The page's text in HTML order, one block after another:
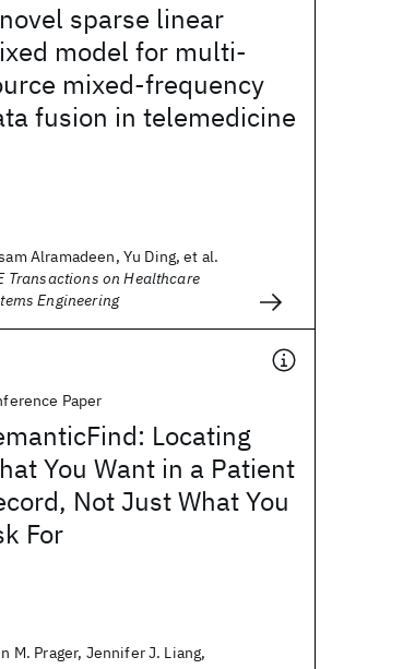
sparse linear
model for multi-
mixed-frequency
fusion in telemedicine
Alramadeen, Yu Ding, et al.
Transactions on Healthcare
Engineering
Paper
Locating
You Want in a Patient
Not Just What You
For
M. Prager, Jennifer J. Liang,